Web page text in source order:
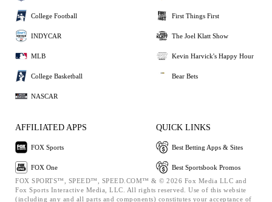
College Football
INDYCAR
MLB
College Basketball
NASCAR
First Things First
The Joel Klatt Show
Kevin Harvick's Happy Hour
Bear Bets
AFFILIATED APPS
FOX Sports
FOX One
QUICK LINKS
Best Betting Apps & Sites
Best Sportsbook Promos
FOX SPORTS™, SPEED™, SPEED.COM™ & © 2026 Fox Media LLC and
Fox Sports Interactive Media, LLC. All rights reserved. Use of this website
(including any and all parts and components) constitutes your acceptance of